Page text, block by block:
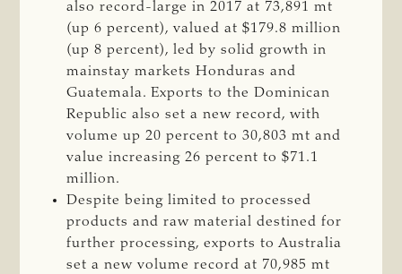
also record-large in 2017 at 73,891 mt
(up 6 percent), valued at $179.8 million
(up 8 percent), led by solid growth in
mainstay markets Honduras and
Guatemala. Exports to the Dominican
Republic also set a new record, with
volume up 20 percent to 30,803 mt and
value increasing 26 percent to $71.1
million.
Despite being limited to processed
products and raw material destined for
further processing, exports to Australia
set a new volume record at 70,985 mt